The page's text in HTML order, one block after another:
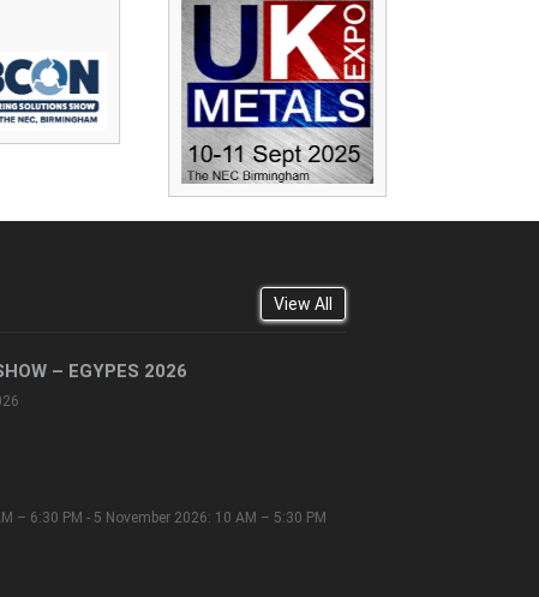
View All
– EGYPES 2026
– 6:30 PM - 5 November 2026: 10 AM – 5:30 PM